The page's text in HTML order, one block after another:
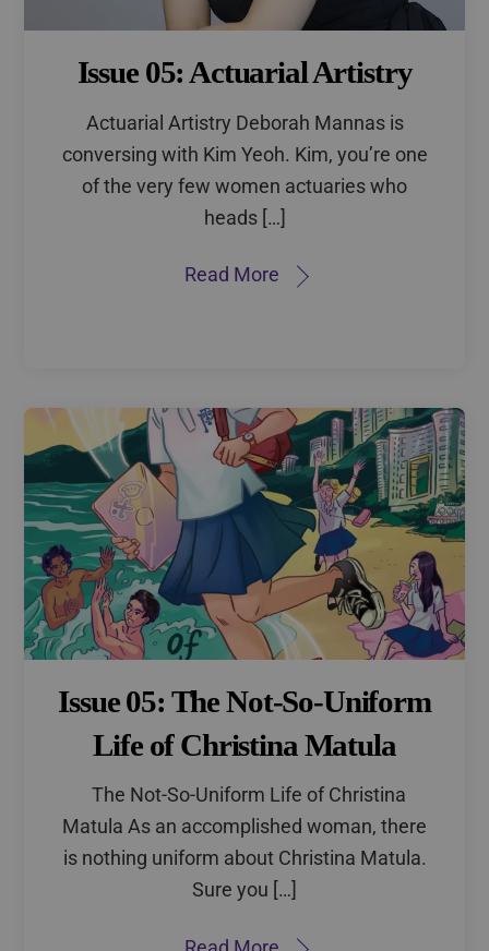
Issue 05: Actuarial Artistry
Actuarial Artistry Deborah Mannas is
conversing with Kim Yeoh. Kim, you’re one
of the very few women actuaries who
heads […]
Read More
Issue 05: The Not-So-Uniform
Life of Christina Matula
The Not-So-Uniform Life of Christina
Matula As an accomplished woman, there
is nothing uniform about Christina Matula.
Sure you […]